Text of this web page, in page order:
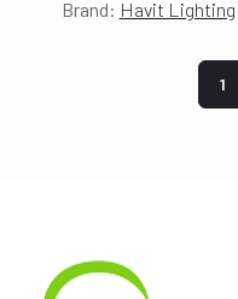
price
$126.00.
price
$106.00.
Brand: Havit Lighting
1